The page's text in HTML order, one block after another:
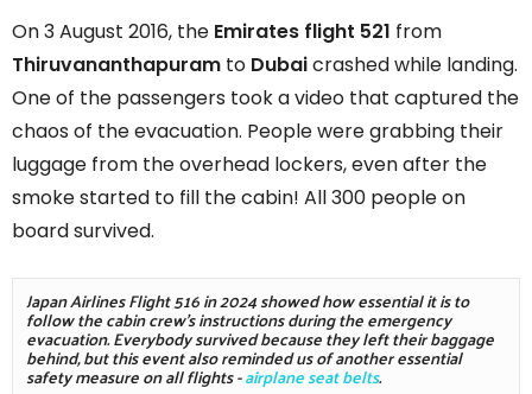
On 3 August 2016, the Emirates flight 521 from
Thiruvananthapuram to Dubaicrashed while landing.
One of the passengers took a video that captured the
chaos of the evacuation. People were grabbing their
luggage from the overhead lockers, even after the
smoke started to fill the cabin! All 300 people on
board survived.
Japan Airlines Flight 516 in 2024 showed how essential it is to
follow the cabin crew's instructions during the emergency
evacuation. Everybody survived because they left their baggage
behind, but this event also reminded us of another essential
safety measure on all flights - airplane seat belts.